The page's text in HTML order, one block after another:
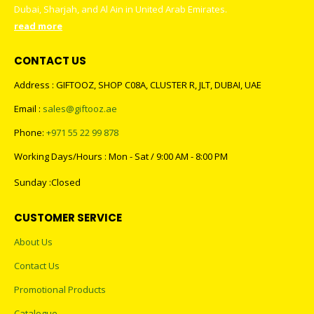
Dubai, Sharjah, and Al Ain in United Arab Emirates.
read more
CONTACT US
Address : GIFTOOZ, SHOP C08A, CLUSTER R, JLT, DUBAI, UAE
Email : sales@giftooz.ae
Phone: +971 55 22 99 878
Working Days/Hours : Mon - Sat / 9:00 AM - 8:00 PM
Sunday :Closed
CUSTOMER SERVICE
About Us
Contact Us
Promotional Products